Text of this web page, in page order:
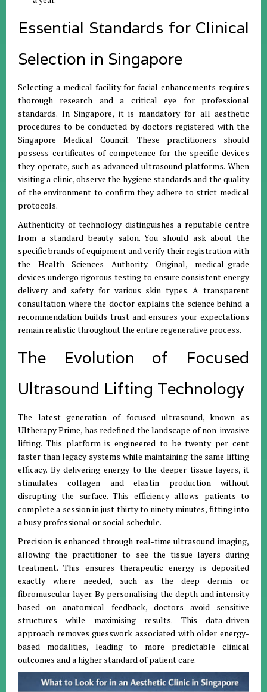
Essential Standards for Clinical
Selection in Singapore
Selecting a medical facility for facial enhancements requires
thorough research and a critical eye for professional
standards. In Singapore, it is mandatory for all aesthetic
procedures to be conducted by doctors registered with the
Singapore Medical Council. These practitioners should
possess certificates of competence for the specific devices
they operate, such as advanced ultrasound platforms. When
visiting a clinic, observe the hygiene standards and the quality
of the environment to confirm they adhere to strict medical
protocols.
Authenticity of technology distinguishes a reputable centre
from a standard beauty salon. You should ask about the
specific brands of equipment and verify their registration with
the Health Sciences Authority. Original, medical-grade
devices undergo rigorous testing to ensure consistent energy
delivery and safety for various skin types. A transparent
consultation where the doctor explains the science behind a
recommendation builds trust and ensures your expectations
remain realistic throughout the entire regenerative process.
The Evolution of Focused
Ultrasound Lifting Technology
The latest generation of focused ultrasound, known as
Ultherapy Prime, has redefined the landscape of non-invasive
lifting. This platform is engineered to be twenty per cent
faster than legacy systems while maintaining the same lifting
efficacy. By delivering energy to the deeper tissue layers, it
stimulates collagen and elastin production without
disrupting the surface. This efficiency allows patients to
complete a session in just thirty to ninety minutes, fitting into
a busy professional or social schedule.
Precision is enhanced through real-time ultrasound imaging,
allowing the practitioner to see the tissue layers during
treatment. This ensures therapeutic energy is deposited
exactly where needed, such as the deep dermis or
fibromuscular layer. By personalising the depth and intensity
based on anatomical feedback, doctors avoid sensitive
structures while maximising results. This data-driven
approach removes guesswork associated with older energy-
based modalities, leading to more predictable clinical
outcomes and a higher standard of patient care.